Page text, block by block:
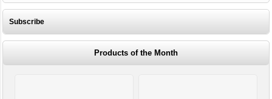
Subscribe
Products of the Month